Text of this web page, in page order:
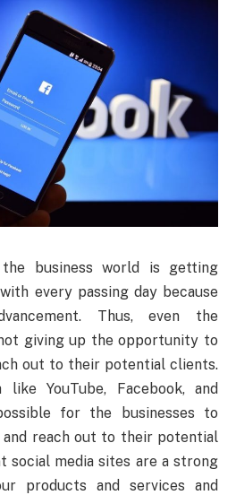
business world is getting
every passing day because
Thus, even the
giving up the opportunity to
out to their potential clients.
like YouTube, Facebook, and
for the businesses to
reach out to their potential
social media sites are a strong
products and services and